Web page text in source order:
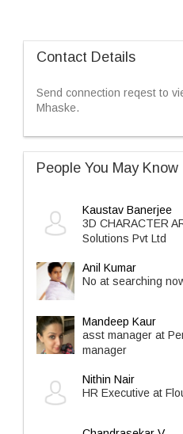
Contact Details
Send connection reqest to
Mhaske.
People You May Know
Kaustav Banerjee
3D CHARACTER
Solutions Pvt Ltd
Anil Kumar
No at searching
Mandeep Kaur
asst manager at
manager
Nithin Nair
HR Executive at